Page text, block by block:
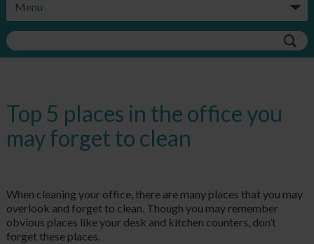
Top 5 places in the office you
may forget to clean
When cleaning your office, there are many places that you may
overlook and forget to clean. Though you may remember
obvious places like your desk and kitchen counters, don’t
forget these places.